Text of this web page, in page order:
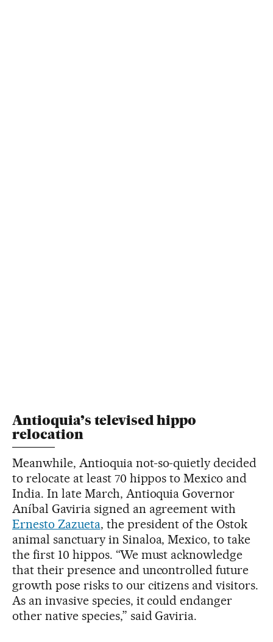
Antioquia’s televised hippo
relocation
Meanwhile, Antioquia not-so-quietly decided
to relocate at least 70 hippos to Mexico and
India. In late March, Antioquia Governor
Aníbal Gaviria signed an agreement with
Ernesto Zazueta, the president of the Ostok
animal sanctuary in Sinaloa, Mexico, to take
the first 10 hippos. “We must acknowledge
that their presence and uncontrolled future
growth pose risks to our citizens and visitors.
As an invasive species, it could endanger
other native species,” said Gaviria.